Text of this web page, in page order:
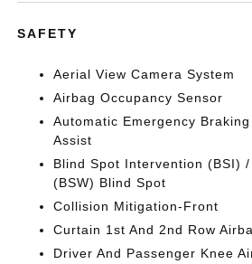
SAFETY
Aerial View Camera System
Airbag Occupancy Sensor
Automatic Emergency
Assist
Blind Spot Intervention (BSI)
(BSW) Blind Spot
Collision Mitigation-Front
Curtain 1st And 2nd Row
Driver And Passenger Knee